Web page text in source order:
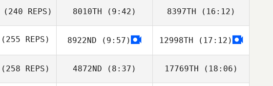
Byeol
Byeol Byeol
(240 REPS) 8010TH (9:42)
Giju Lee
8397TH (16:12)
Giju Lee
(255 REPS) 8922ND (9:57) 12998TH (17:12)
(258 REPS) 4872ND (8:37) 17769TH (18:06)